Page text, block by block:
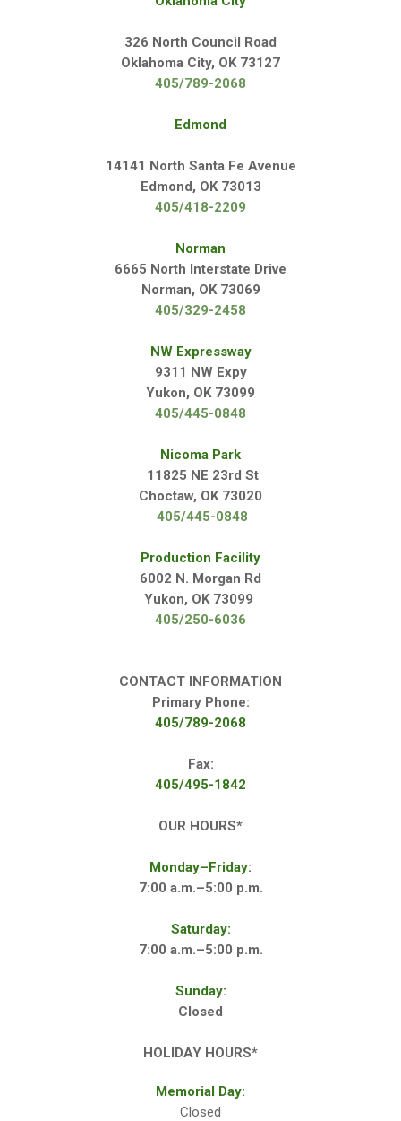
326 North Council Road
Oklahoma City, OK 73127
405/789-2068
Edmond
14141 North Santa Fe Avenue
Edmond, OK 73013
405/418-2209
Norman
6665 North Interstate Drive
Norman, OK 73069
405/329-2458
NW Expressway
9311 NW Expy
Yukon, OK 73099
405/445-0848
Nicoma Park
11825 NE 23rd St
Choctaw, OK 73020
405/445-0848
Production Facility
6002 N. Morgan Rd
Yukon, OK 73099
405/250-6036
CONTACT INFORMATION
Primary Phone:
405/789-2068
Fax:
405/495-1842
OUR HOURS*
Monday–Friday:
7:00 a.m.–5:00 p.m.
Saturday:
7:00 a.m.–5:00 p.m.
Sunday:
Closed
HOLIDAY HOURS*
Memorial Day:
Closed